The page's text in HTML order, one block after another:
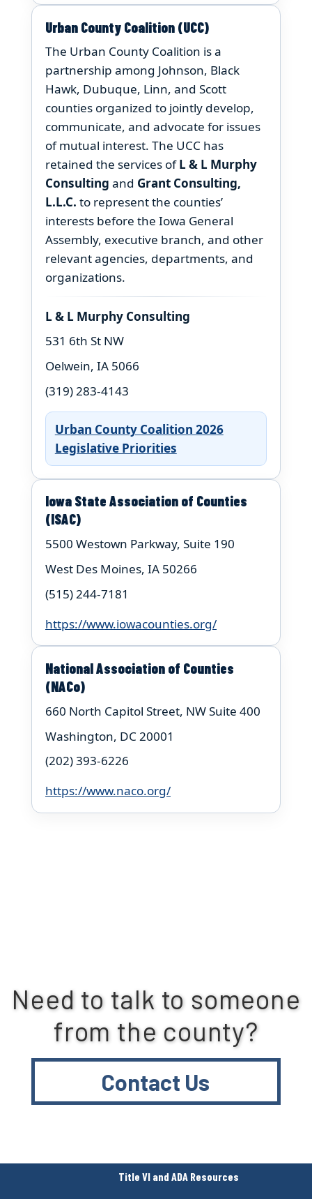
Urban County Coalition (UCC)
The Urban County Coalition is a
partnership among Johnson, Black
Hawk, Dubuque, Linn, and Scott
counties organized to jointly develop,
communicate, and advocate for issues
of mutual interest. The UCC has
retained the services ofL & L Murphy
Consulting and Grant Consulting,
L.L.C. to represent the counties’
interests before the Iowa General
Assembly, executive branch, and other
relevant agencies, departments, and
organizations.
L & L Murphy Consulting
531 6th St NW
Oelwein, IA 5066
(319) 283-4143
Urban County Coalition 2026
Legislative Priorities
Iowa State Association of Counties
(ISAC)
5500 Westown Parkway, Suite 190
West Des Moines, IA 50266
(515) 244-7181
https://www.iowacounties.org/
National Association of Counties
(NACo)
660 North Capitol Street, NW Suite 400
Washington, DC 20001
(202) 393-6226
https://www.naco.org/
Need to talk to someone
from the county?
Contact Us
Title VI and ADA Resources